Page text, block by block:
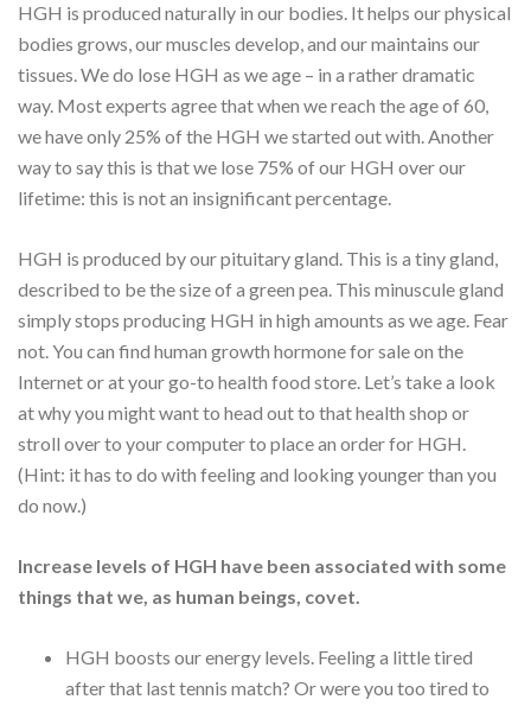
HGH is produced naturally in our bodies. It helps our physical
bodies grows, our muscles develop, and our maintains our
tissues. We do lose HGH as we age – in a rather dramatic
way. Most experts agree that when we reach the age of 60,
we have only 25% of the HGH we started out with. Another
way to say this is that we lose 75% of our HGH over our
lifetime: this is not an insignificant percentage.
HGH is produced by our pituitary gland. This is a tiny gland,
described to be the size of a green pea. This minuscule gland
simply stops producing HGH in high amounts as we age. Fear
not. You can find human growth hormone for sale on the
Internet or at your go-to health food store. Let’s take a look
at why you might want to head out to that health shop or
stroll over to your computer to place an order for HGH.
(Hint: it has to do with feeling and looking younger than you
do now.)
Increase levels of HGH have been associated with some
things that we, as human beings, covet.
HGH boosts our energy levels. Feeling a little tired
after that last tennis match? Or were you too tired to